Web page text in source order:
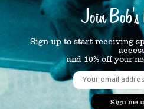
Join
Sign up to start receiving
and 10% off your
Sign me